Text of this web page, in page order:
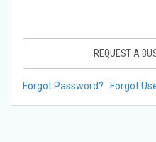
REQUEST A
Forgot Password? Forgot